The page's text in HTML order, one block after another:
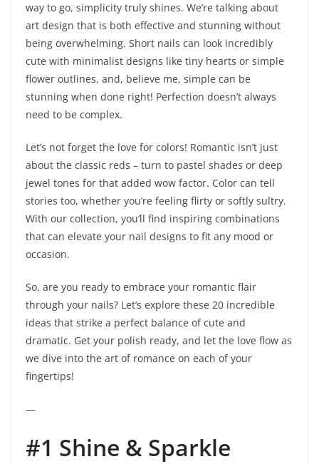
way to go, simplicity truly shines. We’re talking about
art design that is both effective and stunning without
being overwhelming. Short nails can look incredibly
cute with minimalist designs like tiny hearts or simple
flower outlines, and, believe me, simple can be
stunning when done right! Perfection doesn’t always
need to be complex.
Let’s not forget the love for colors! Romantic isn’t just
about the classic reds – turn to pastel shades or deep
jewel tones for that added wow factor. Color can tell
stories too, whether you’re feeling flirty or softly sultry.
With our collection, you’ll find inspiring combinations
that can elevate your nail designs to fit any mood or
occasion.
So, are you ready to embrace your romantic flair
through your nails? Let’s explore these 20 incredible
ideas that strike a perfect balance of cute and
dramatic. Get your polish ready, and let the love flow as
we dive into the art of romance on each of your
fingertips!
—
#1 Shine & Sparkle